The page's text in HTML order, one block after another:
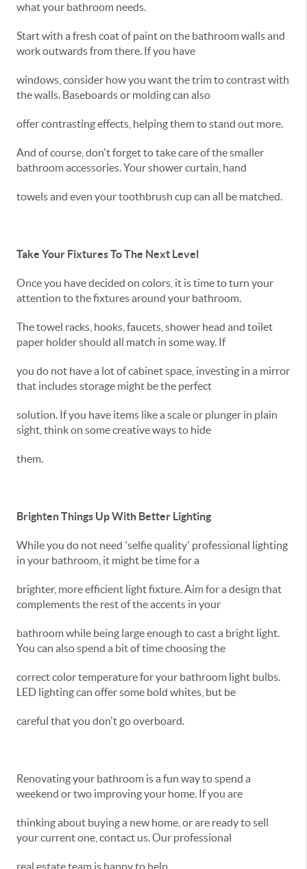
what your bathroom needs.
Start with a fresh coat of paint on the bathroom walls and
work outwards from there. If you have
windows, consider how you want the trim to contrast with
the walls. Baseboards or molding can also
offer contrasting effects, helping them to stand out more.
And of course, don't forget to take care of the smaller
bathroom accessories. Your shower curtain, hand
towels and even your toothbrush cup can all be matched.
Take Your Fixtures To The Next Level
Once you have decided on colors, it is time to turn your
attention to the fixtures around your bathroom.
The towel racks, hooks, faucets, shower head and toilet
paper holder should all match in some way. If
you do not have a lot of cabinet space, investing in a mirror
that includes storage might be the perfect
solution. If you have items like a scale or plunger in plain
sight, think on some creative ways to hide
them.
Brighten Things Up With Better Lighting
While you do not need 'selfie quality' professional lighting
in your bathroom, it might be time for a
brighter, more efficient light fixture. Aim for a design that
complements the rest of the accents in your
bathroom while being large enough to cast a bright light.
You can also spend a bit of time choosing the
correct color temperature for your bathroom light bulbs.
LED lighting can offer some bold whites, but be
careful that you don't go overboard.
Renovating your bathroom is a fun way to spend a
weekend or two improving your home. If you are
thinking about buying a new home, or are ready to sell
your current one, contact us. Our professional
real estate team is happy to help.